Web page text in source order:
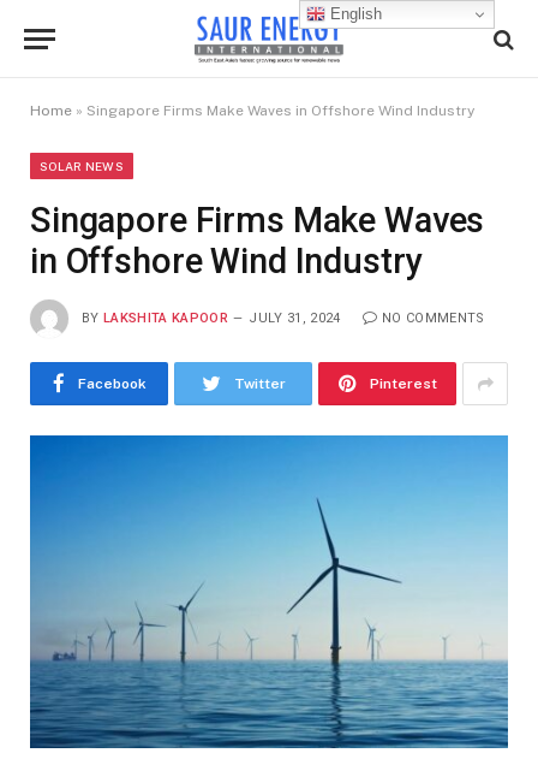
Home » Singapore Firms Make Waves in Offshore Wind Industry
SOLAR NEWS
Singapore Firms Make Waves
in Offshore Wind Industry
BY LAKSHITA KAPOOR JULY 31, 2024 NO COMMENTS
Facebook Twitter Pinterest
English